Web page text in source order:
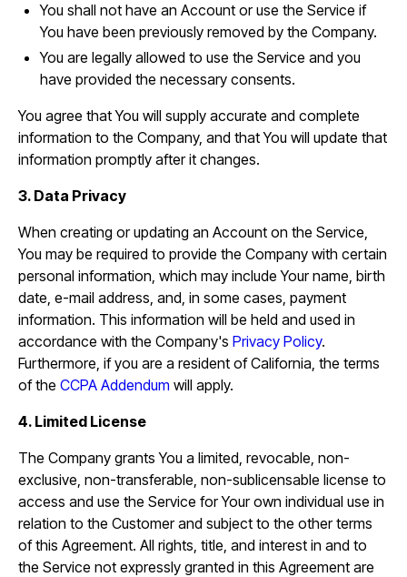
You shall not have an Account or use the Service if
You have been previously removed by the Company.
You are legally allowed to use the Service and you
have provided the necessary consents.
You agree that You will supply accurate and complete
information to the Company, and that You will update that
information promptly after it changes.
3. Data Privacy
When creating or updating an Account on the Service,
You may be required to provide the Company with certain
personal information, which may include Your name, birth
date, e-mail address, and, in some cases, payment
information. This information will be held and used in
accordance with the Company's Privacy Policy.
Furthermore, if you are a resident of California, the terms
of the CCPA Addendum will apply.
4. Limited License
The Company grants You a limited, revocable, non-
exclusive, non-transferable, non-sublicensable license to
access and use the Service for Your own individual use in
relation to the Customer and subject to the other terms
of this Agreement. All rights, title, and interest in and to
the Service not expressly granted in this Agreement are